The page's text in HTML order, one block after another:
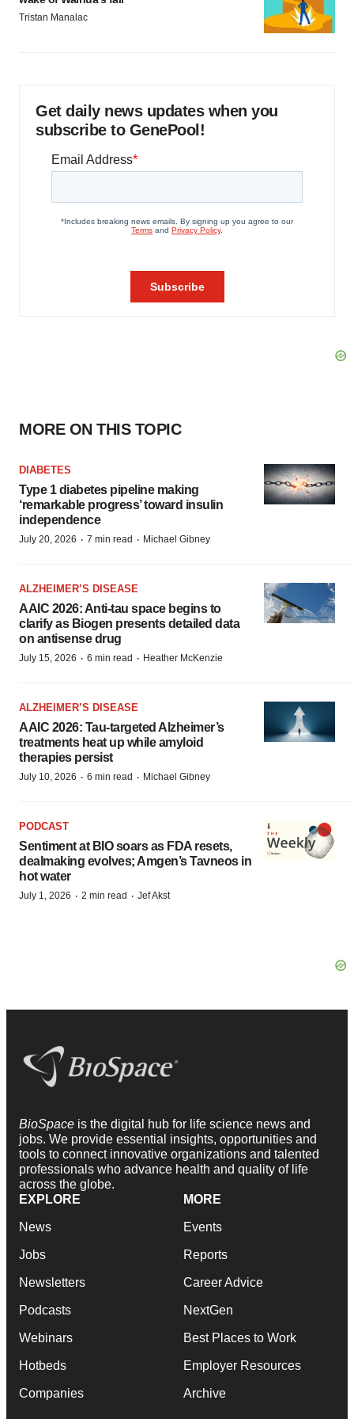
Tristan Manalac
Get daily news updates when you
subscribe to GenePool!
MORE ON THIS TOPIC
DIABETES
Type 1 diabetes pipeline making
‘remarkable progress’ toward insulin
independence
July 20, 2026 · 7 min read · Michael Gibney
ALZHEIMER’S DISEASE
AAIC 2026: Anti-tau space begins to
clarify as Biogen presents detailed data
on antisense drug
July 15, 2026 · 6 min read · Heather McKenzie
ALZHEIMER’S DISEASE
AAIC 2026: Tau-targeted Alzheimer’s
treatments heat up while amyloid
therapies persist
July 10, 2026 · 6 min read · Michael Gibney
PODCAST
Sentiment at BIO soars as FDA resets,
dealmaking evolves; Amgen’s Tavneos in
hot water
July 1, 2026 · 2 min read · Jef Akst
BioSpace is the digital hub for life science news and
jobs. We provide essential insights, opportunities and
tools to connect innovative organizations and talented
professionals who advance health and quality of life
across the globe.
EXPLORE
News
Jobs
Newsletters
Podcasts
Webinars
Hotbeds
Companies
MORE
Events
Reports
Career Advice
NextGen
Best Places to Work
Employer Resources
Archive